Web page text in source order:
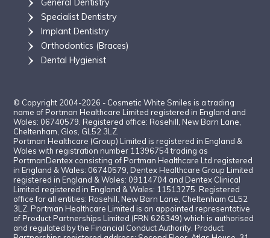
General Dentistry
Specialist Dentistry
Implant Dentistry
Orthodontics (Braces)
Dental Hygienist
© Copyright 2004-2026 - Cosmetic White Smiles is a trading
name of Portman Healthcare Limited registered in England and
Wales: 06740579. Registered office: Rosehill, New Barn Lane,
Cheltenham, Glos, GL52 3LZ.
Portman Healthcare (Group) Limited is registered in England &
Wales with registration number 11396754 trading as
PortmanDentex consisting of Portman Healthcare Ltd registered
in England & Wales: 06740579, Dentex Healthcare Group Limited
registered in England & Wales: 09114704 and Dentex Clinical
Limited registered in England & Wales: 11513275. Registered
office for all entities: Rosehill, New Barn Lane, Cheltenham GL52
3LZ. Portman Healthcare Limited is an appointed representative
of Product Partnerships Limited (FRN 626349) which is authorised
and regulated by the Financial Conduct Authority. Product